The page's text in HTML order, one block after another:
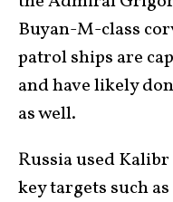
Buyan-M-class
patrol ships are
and have likely
as well.
Russia used
key targets such